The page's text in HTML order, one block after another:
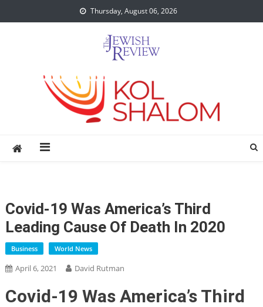
to
Thursday, August 06, 2026
Covid-19 Was America’s Third
Leading Cause Of Death In 2020
Business World News
April 6, 2021 David Rutman
Covid-19 Was America’s Third